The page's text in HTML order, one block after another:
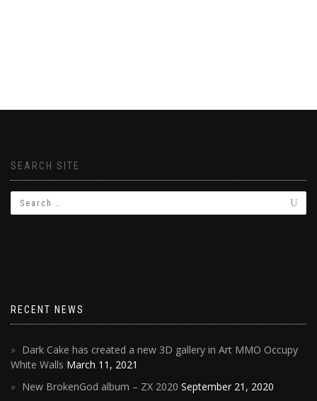
SEARCH SITE
RECENT NEWS
Dark Cake has created a new 3D gallery in Art MMO Occupy
White Walls March 11, 2021
New BrokenGod album – ZX 2020 September 21, 2020